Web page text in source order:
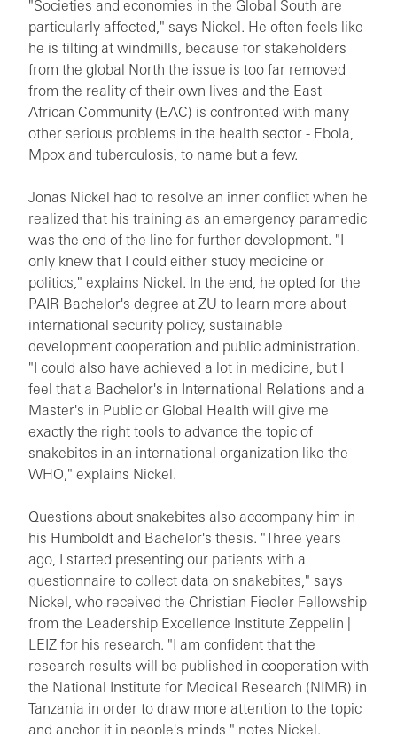
"Societies and economies in the Global South are
particularly affected," says Nickel. He often feels like
he is tilting at windmills, because for stakeholders
from the global North the issue is too far removed
from the reality of their own lives and the East
African Community (EAC) is confronted with many
other serious problems in the health sector - Ebola,
Mpox and tuberculosis, to name but a few.
Jonas Nickel had to resolve an inner conflict when he
realized that his training as an emergency paramedic
was the end of the line for further development. "I
only knew that I could either study medicine or
politics," explains Nickel. In the end, he opted for the
PAIR Bachelor's degree at ZU to learn more about
international security policy, sustainable
development cooperation and public administration.
"I could also have achieved a lot in medicine, but I
feel that a Bachelor's in International Relations and a
Master's in Public or Global Health will give me
exactly the right tools to advance the topic of
snakebites in an international organization like the
WHO," explains Nickel.
Questions about snakebites also accompany him in
his Humboldt and Bachelor's thesis. "Three years
ago, I started presenting our patients with a
questionnaire to collect data on snakebites," says
Nickel, who received the Christian Fiedler Fellowship
from the Leadership Excellence Institute Zeppelin |
LEIZ for his research. "I am confident that the
research results will be published in cooperation with
the National Institute for Medical Research (NIMR) in
Tanzania in order to draw more attention to the topic